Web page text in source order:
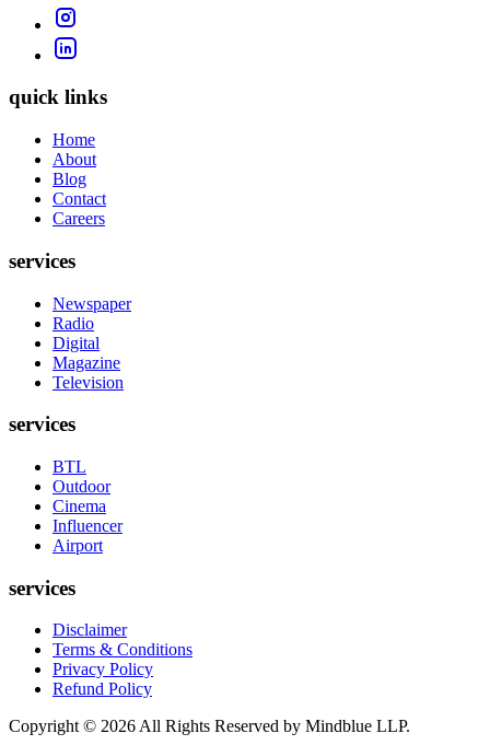
quick links
Home
About
Blog
Contact
Careers
services
Newspaper
Radio
Digital
Magazine
Television
services
BTL
Outdoor
Cinema
Influencer
Airport
services
Disclaimer
Terms & Conditions
Privacy Policy
Refund Policy
Copyright © 2026 All Rights Reserved by Mindblue LLP.